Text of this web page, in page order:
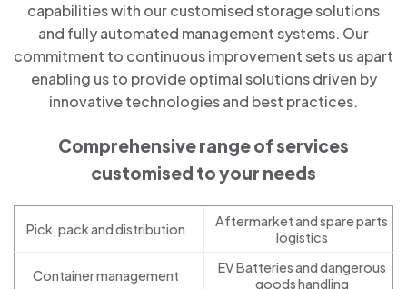
capabilities with our customised storage solutions
and fully automated management systems. Our
commitment to continuous improvement sets us apart
enabling us to provide optimal solutions driven by
innovative technologies and best practices.
Comprehensive range of services
customised to your needs
Pick, pack and distribution
Aftermarket and spare parts
logistics
Container management
EV Batteries and dangerous
goods handling